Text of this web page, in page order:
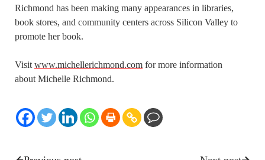
Richmond has been making many appearances in libraries,
book stores, and community centers across Silicon Valley to
promote her book.
Visit www.michellerichmond.com for more information
about Michelle Richmond.